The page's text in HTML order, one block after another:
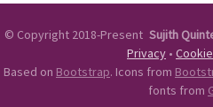
© Copyright 2018-Present Sujith
Privacy •
Based on Bootstrap. Icons from
fonts from